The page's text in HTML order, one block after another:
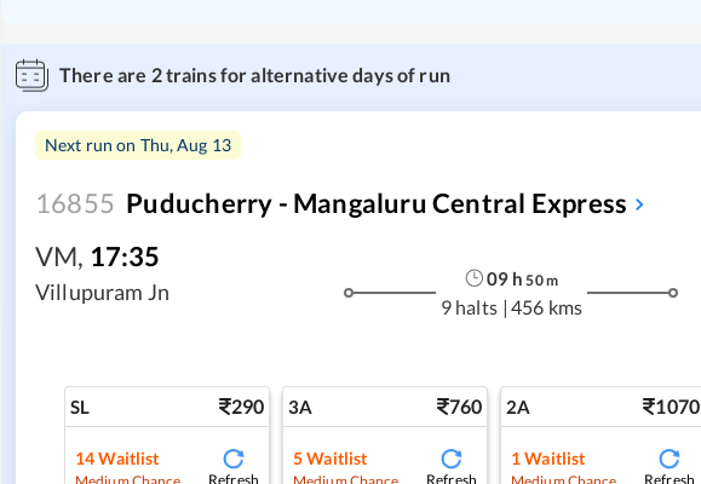
There are 2trains for alternative days of run
Next run on Thu, Aug 13
16855 Puducherry - Mangaluru Central Express
VM, 17:35
Villupuram Jn
09 h 50m
9 halts | 456 kms
SL 290
14 Waitlist
Medium Chance Refresh
3A 760
5Waitlist
Medium Chance Refresh
2A 1070
1Waitlist
Medium Chance Refresh